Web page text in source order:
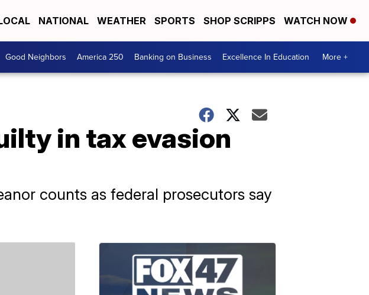
NATIONAL WEATHER SPORTS SHOP SCRIPPS WATCH NOW
Good Neighbors America 250 Banking on Business Excellence In Education More +
in tax evasion
counts as federal prosecutors say